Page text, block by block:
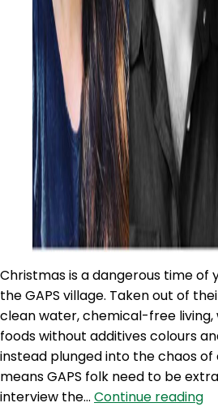
Christmas is a dangerous time of
the GAPS village. Taken out of
clean water, chemical-free living,
foods without additives colours
instead plunged into the chaos
means GAPS folk need to be
interview the… Continue reading